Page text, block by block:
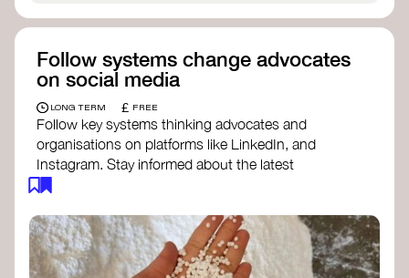
Follow systems change advocates
on social media
LONG TERM £ FREE
Follow key systems thinking advocates and
organisations on platforms like LinkedIn, and
Instagram. Stay informed about the latest
insights, tools, and discussions around systems
helps broaden your understanding and connect
with a global community dedicated to
transformation.